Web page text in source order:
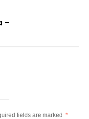
–
fields are marked *